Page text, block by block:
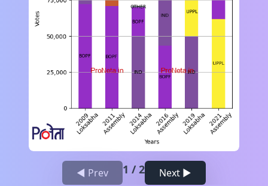
◀ Prev 1 /2 Next ▶